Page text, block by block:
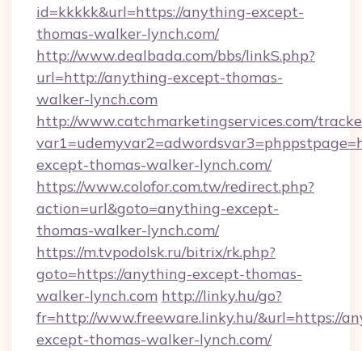
id=kkkkk&url=https://anything-except-
thomas-walker-lynch.com/
http://www.dealbada.com/bbs/linkS.php?
url=http://anything-except-thomas-
walker-lynch.com
http://www.catchmarketingservices.com/
except-thomas-walker-lynch.com/
https://www.colofor.com.tw/redirect.php?
action=url&goto=anything-except-
thomas-walker-lynch.com/
https://m.tvpodolsk.ru/bitrix/rk.php?
goto=https://anything-except-thomas-
walker-lynch.com http://linky.hu/go?
fr=http://www.freeware.linky.hu/&url=https://
except-thomas-walker-lynch.com/